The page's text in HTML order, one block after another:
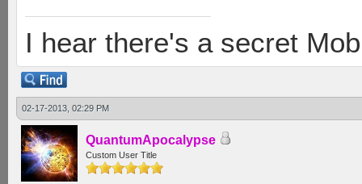
I hear there's a secret
02-17-2013, 02:29 PM
QuantumApocalypse
Custom User Title